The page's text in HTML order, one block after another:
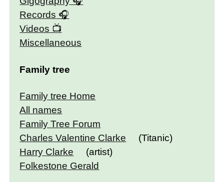
Records
Videos
Miscellaneous
Family tree
Family tree Home
All names
Family Tree Forum
Charles Valentine Clarke
(Titanic)
Harry Clarke
(artist)
Folkestone Gerald